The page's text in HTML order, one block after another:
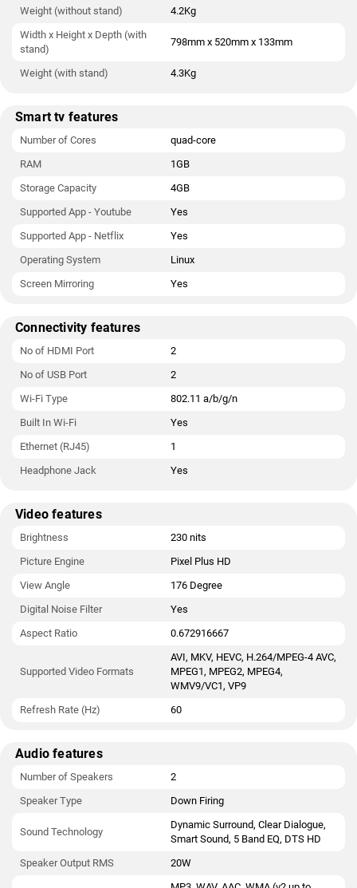
Weight (without stand)
4.2Kg
Width x Height x Depth (with
stand)
798mm x 520mm x 133mm
Weight (with stand) 4.3Kg
Smart tv features
Number of Cores
quad-core
RAM
1GB
Storage Capacity
4GB
Supported App - Youtube
Yes
Supported App - Netflix
Yes
Operating System
Linux
Screen Mirroring
Yes
Connectivity features
No of HDMI Port
2
No of USB Port
2
Wi-Fi Type
802.11 a/b/g/n
Built In Wi-Fi
Yes
Ethernet (RJ45)
1
Headphone Jack
Yes
Video features
Brightness
230 nits
Picture Engine
Pixel Plus HD
View Angle
176 Degree
Digital Noise Filter
Yes
Aspect Ratio
0.672916667
Supported Video Formats
AVI, MKV, HEVC, H.264/MPEG-4 AVC,
MPEG1, MPEG2, MPEG4,
WMV9/VC1, VP9
Refresh Rate (Hz)
60
Audio features
Number of Speakers
2
Speaker Type
Down Firing
Sound Technology
Dynamic Surround, Clear Dialogue,
Smart Sound, 5 Band EQ, DTS HD
Speaker Output RMS
20W